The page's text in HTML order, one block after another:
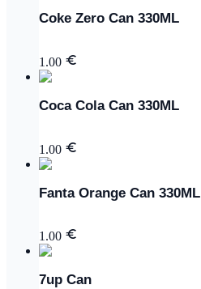
Coke Zero Can 330ML
1.00
Coca Cola Can 330ML
1.00
Fanta Orange Can 330ML
1.00
7up Can